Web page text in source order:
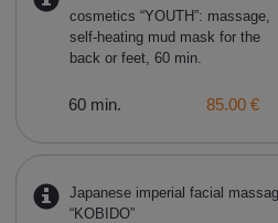
cosmetics “YOUTH”: massage,
self-heating mud mask for the
back or feet, 60 min.
60 min. 85.00 €
Japanese imperial facial
“KOBIDO”